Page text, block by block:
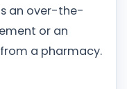
an over-the-
or an
a pharmacy.